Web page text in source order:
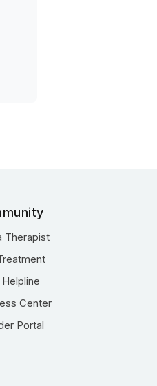
Therapist
Helpline
Center
Portal